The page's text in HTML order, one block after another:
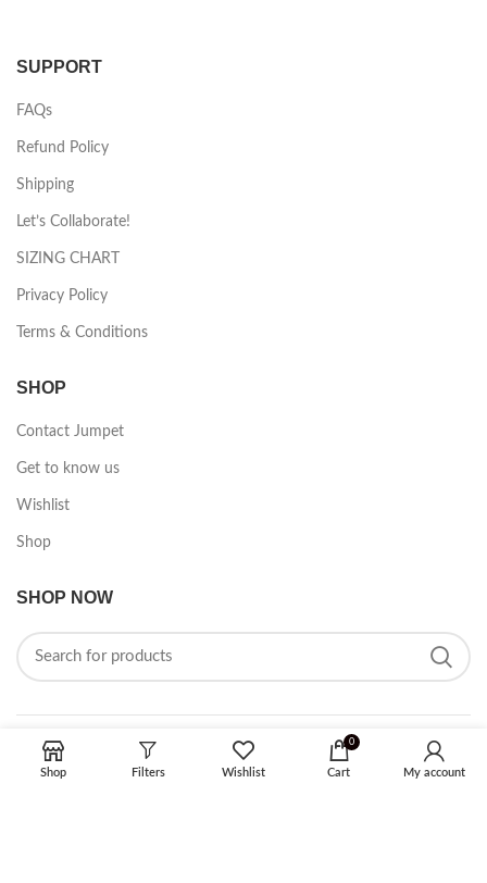
SUPPORT
FAQs
Refund Policy
Shipping
Let’s Collaborate!
SIZING CHART
Privacy Policy
Terms & Conditions
SHOP
Contact Jumpet
Get to know us
Wishlist
Shop
SHOP NOW
FOLLOW ON SOCIAL MEDIA
Shop Filters Wishlist
0
Cart My account